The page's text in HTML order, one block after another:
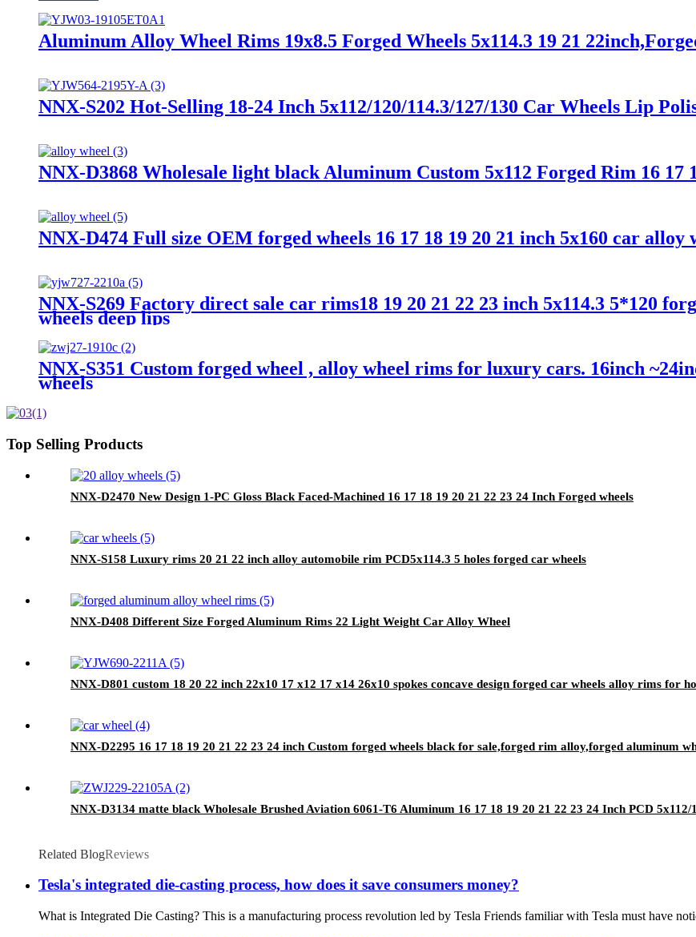
Aluminum Alloy Wheel Rims 19x8.5 Forged Wheels 5x114.3 19 21
NNX-S202 Hot-Selling 18-24 Inch 5x112/120/114.3/127/130 Car Wheels Lip
NNX-D3868 Wholesale light black Aluminum Custom 5x112 Forged Rim 16 17
NNX-D474 Full size OEM forged wheels 16 17 18 19 20 21 inch 5x160 car alloy
NNX-S269 Factory direct sale car rims18 19 20 21 22 23 inch 5x114.3 5*120
wheels deep lips
NNX-S351 Custom forged wheel , alloy wheel rims for luxury cars. 16inch
wheels
Top Selling Products
NNX-D2470 New Design 1-PC Gloss Black Faced-Machined 16 17 18 19 20 21 22 23 24 Inch Forged wheels
NNX-S158 Luxury rims 20 21 22 inch alloy automobile rim PCD5x114.3 5 holes forged car wheels
NNX-D408 Different Size Forged Aluminum Rims 22 Light Weight Car Alloy Wheel
NNX-D801 custom 18 20 22 inch 22x10 17 x12 17 x14 26x10 spokes concave design forged car wheels alloy rims for
NNX-D2295 16 17 18 19 20 21 22 23 24 inch Custom forged wheels black for sale,forged rim alloy,forged aluminum
NNX-D3134 matte black Wholesale Brushed Aviation 6061-T6 Aluminum 16 17 18 19 20 21 22 23 24 Inch PCD
Related BlogReviews
Tesla's integrated die-casting process, how does it save consumers money?
What is Integrated Die Casting? This is a manufacturing process revolution led by Tesla Friends familiar with Tesla must have